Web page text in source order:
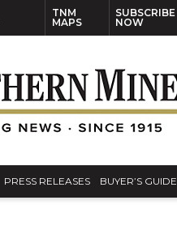
TNM
MAPS
SUBSCRIBE
NOW
PRESS RELEASES BUYER’S GUIDE